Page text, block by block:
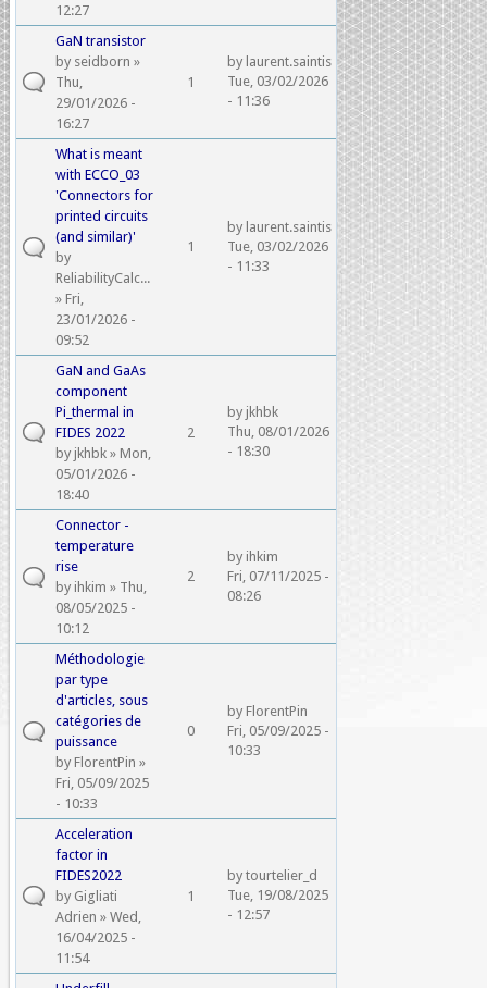
12:27
GaN transistor
by seidborn »
Thu,
29/01/2026 -
16:27
1
by laurent.saintis
Tue, 03/02/2026
- 11:36
What is meant
with ECCO_03
'Connectors for
printed circuits
(and similar)'
by
ReliabilityCalc...
» Fri,
23/01/2026 -
09:52
1
by laurent.saintis
Tue, 03/02/2026
- 11:33
GaN and GaAs
component
Pi_thermal in
FIDES 2022
byjkhbk » Mon,
05/01/2026 -
18:40
2
byjkhbk
Thu, 08/01/2026
- 18:30
Connector -
temperature
rise
byihkim » Thu,
08/05/2025 -
10:12
2
byihkim
Fri, 07/11/2025 -
08:26
Méthodologie
par type
d'articles, sous
catégories de
puissance
byFlorentPin »
Fri, 05/09/2025
- 10:33
0
byFlorentPin
Fri, 05/09/2025 -
10:33
Acceleration
factor in
FIDES2022
by Gigliati
Adrien » Wed,
16/04/2025 -
11:54
1
bytourtelier_d
Tue, 19/08/2025
- 12:57